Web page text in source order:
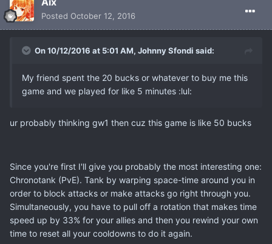
Posted October 12, 2016
On 10/12/2016 at 5:01 AM, Johnny Sfondi said:
My friend spent the 20 bucks or whatever to buy me this
game and we played for like 5 minutes :lul:
ur probably thinking gw1 then cuz this game is like 50 bucks
Since you're first I'll give you probably the most interesting one:
Chronotank (PvE). Tank by warping space-time around you in
order to block attacks or make attacks go right through you.
Simultaneously, you have to pull off a rotation that makes time
speed up by 33% for your allies and then you rewind your own
time to reset all your cooldowns to do it again.